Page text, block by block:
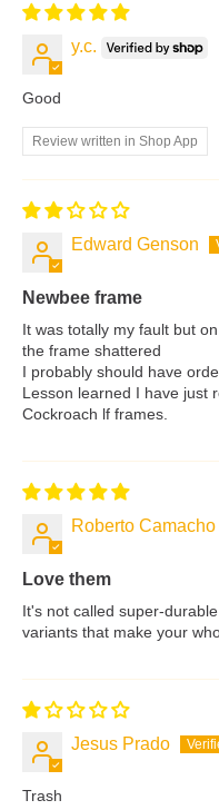
y.c.
Good
Review written in Shop App
Edward Genson
Newbee frame
It was totally my fault but
the frame shattered
I probably should have
Lesson learned I have just
Cockroach lf frames.
Roberto Camacho
Love them
It's not called super-
variants that make your
Jesus Prado
Trash